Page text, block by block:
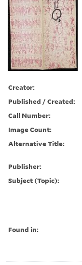
Creator:
Published / Created:
Call Number:
Image Count:
Alternative Title:
Publisher:
Subject (Topic):
Found in: